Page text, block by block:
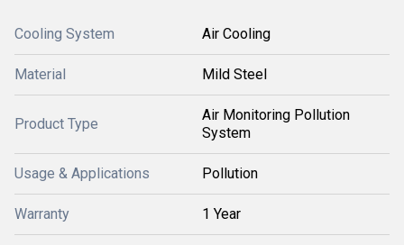
Cooling System Air Cooling
Material Mild Steel
Product Type
Air Monitoring Pollution
System
Usage & Applications Pollution
Warranty 1 Year